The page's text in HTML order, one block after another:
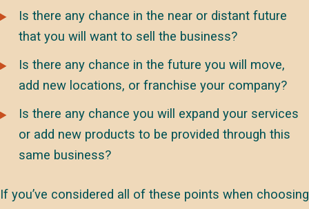
Is there any chance in the near or distant future
that you will want to sell the business?
Is there any chance in the future you will move,
add new locations, or franchise your company?
Is there any chance you will expand your services
or add new products to be provided through this
same business?
If you’ve considered all of these points when choosing